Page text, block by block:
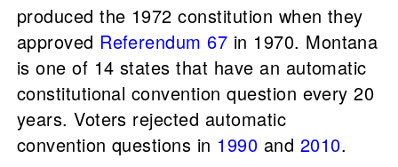
produced the 1972 constitution when they
approved Referendum 67 in 1970. Montana
is one of 14 states that have an automatic
constitutional convention question every 20
years. Voters rejected automatic
convention questions in 1990 and 2010.